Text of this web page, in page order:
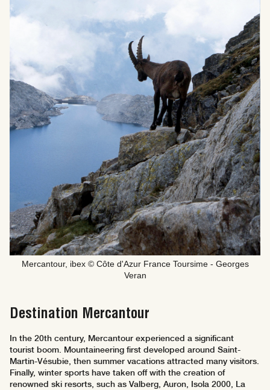
Mercantour, ibex © Côte d'Azur France Toursime - Georges
Veran
Destination Mercantour
In the 20th century, Mercantour experienced a significant
tourist boom. Mountaineering first developed around Saint-
Martin-Vésubie, then summer vacations attracted many visitors.
Finally, winter sports have taken off with the creation of
renowned ski resorts, such as Valberg, Auron, Isola 2000, La